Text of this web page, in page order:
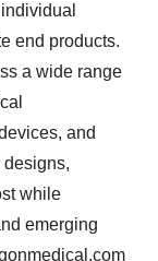
end products.
a wide range
and
designs,
while
emerging